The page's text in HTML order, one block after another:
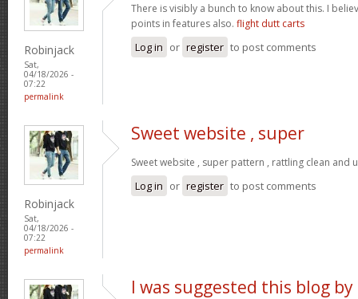
Robinjack
Sat,
04/18/2026 -
07:22
permalink
There is visibly a bunch to know about this. I
points in features also. flight dutt carts
Log in or register to post comments
Robinjack
Sat,
04/18/2026 -
07:22
permalink
Sweet website , super
Sweet website , super pattern , rattling clean and
Log in or register to post comments
I was suggested this blog by